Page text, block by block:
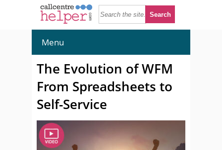
Menu
The Evolution of WFM
From Spreadsheets to
Self-Service